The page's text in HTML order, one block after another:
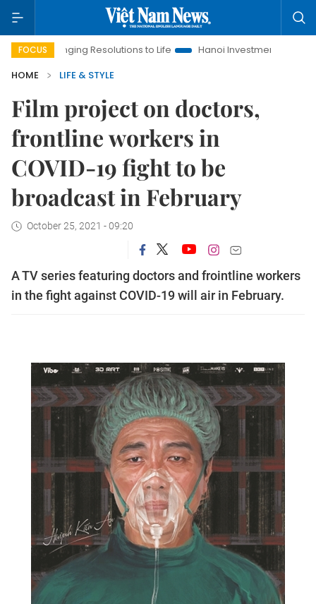
FOCUSResolutions to Life Hanoi Investment Promotion
HOME
LIFE & STYLE
Film project on doctors,
frontline workers in
COVID-19 fight to be
broadcast in February ​​​​​​​
October 25, 2021 - 09:20
A TV series featuring doctors and frointline workers
in the fight against COVID-19 will air in February.